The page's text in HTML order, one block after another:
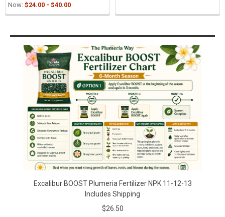
Sidebar
Excalibur BOOST Plumeria Fertilizer NPK 11-12-13
Includes Shipping
$26.50
Now: $24.00 - $40.00